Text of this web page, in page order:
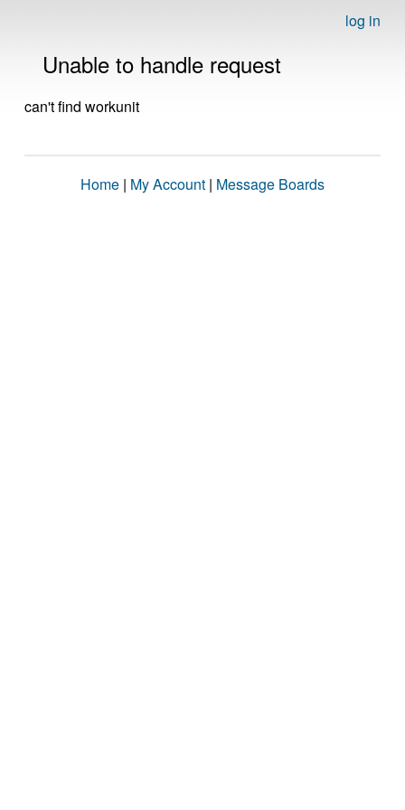
log in
Unable to handle request
can't find workunit
Home | My Account | Message Boards